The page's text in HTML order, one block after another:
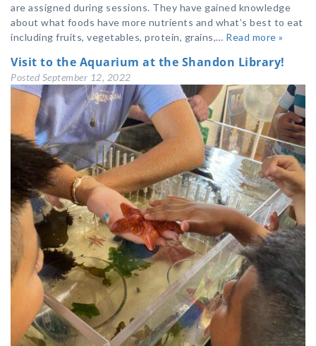
are assigned during sessions. They have gained knowledge
about what foods have more nutrients and what’s best to eat
including fruits, vegetables, protein, grains,… Read more »
Visit to the Aquarium at the Shandon Library!
Posted September 12, 2022